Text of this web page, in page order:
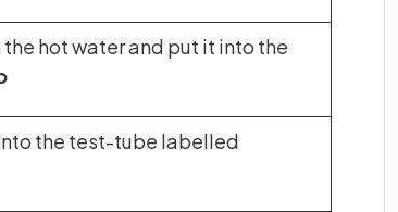
hot water and put it into the
the test-tube labelled